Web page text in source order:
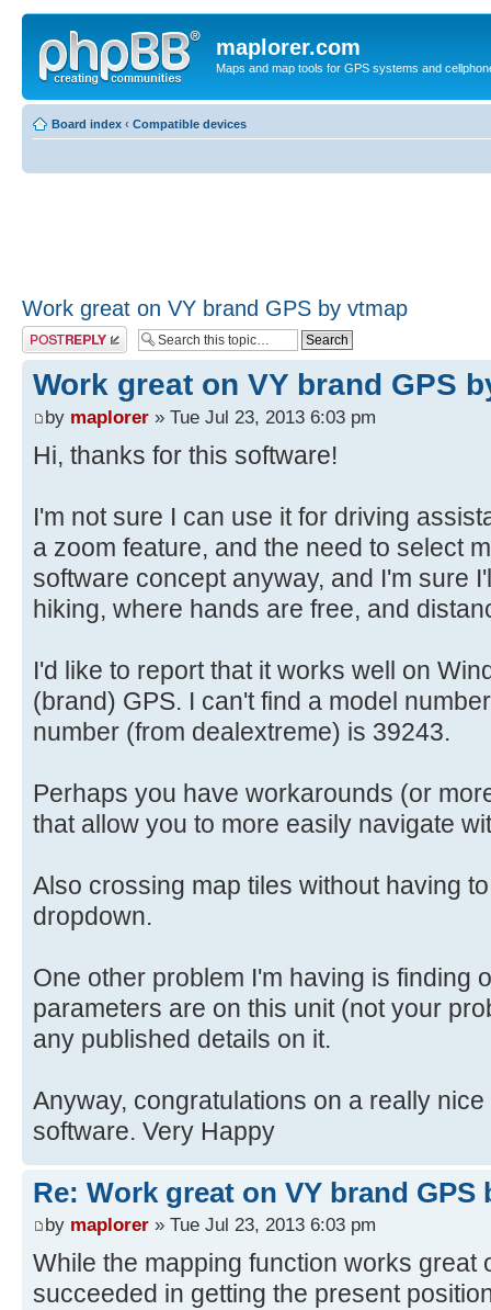
maplorer.com
Maps and map tools for GPS systems and
Board index ‹ Compatible devices
Work great on VY brand GPS by vtmap
Post a reply
Work great on VY brand GPS
by maplorer » Tue Jul 23, 2013 6:03 pm
Hi, thanks for this software!
I'm not sure I can use it for driving
a zoom feature, and the need to select
software concept anyway, and I'm sure
hiking, where hands are free, and
I'd like to report that it works well on
(brand) GPS. I can't find a model
number (from dealextreme) is 39243.
Perhaps you have workarounds (or
that allow you to more easily navigate
Also crossing map tiles without having
dropdown.
One other problem I'm having is finding
parameters are on this unit (not your
any published details on it.
Anyway, congratulations on a really
software. Very Happy
Re: Work great on VY brand GPS
by maplorer » Tue Jul 23, 2013 6:03 pm
While the mapping function works great
succeeded in getting the present